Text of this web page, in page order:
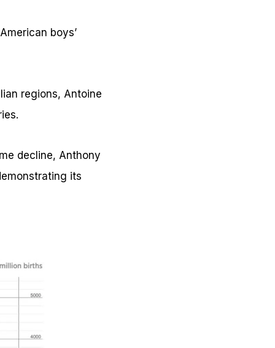
boys’
regions, Antoine
decline, Anthony
its